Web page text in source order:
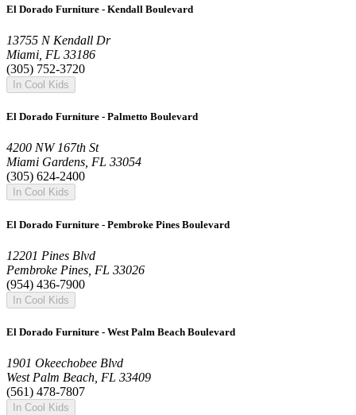
El Dorado Furniture - Kendall Boulevard
13755 N Kendall Dr
Miami, FL 33186
(305) 752-3720
In Cool Kids
El Dorado Furniture - Palmetto Boulevard
4200 NW 167th St
Miami Gardens, FL 33054
(305) 624-2400
In Cool Kids
El Dorado Furniture - Pembroke Pines Boulevard
12201 Pines Blvd
Pembroke Pines, FL 33026
(954) 436-7900
In Cool Kids
El Dorado Furniture - West Palm Beach Boulevard
1901 Okeechobee Blvd
West Palm Beach, FL 33409
(561) 478-7807
In Cool Kids